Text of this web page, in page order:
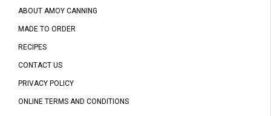
ABOUT AMOY CANNING
MADE TO ORDER
RECIPES
CONTACT US
PRIVACY POLICY
ONLINE TERMS AND CONDITIONS